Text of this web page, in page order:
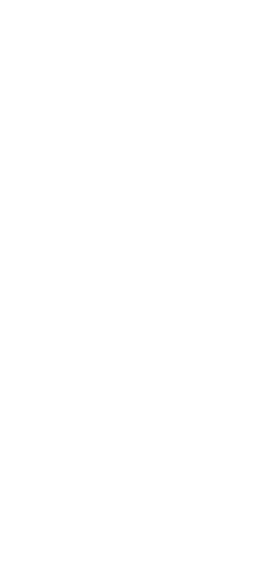
8. District score: 518 (Meeting